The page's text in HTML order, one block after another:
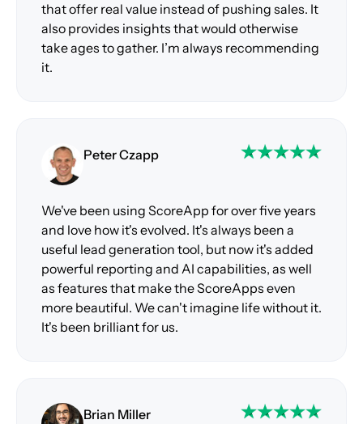
that offer real value instead of pushing sales. It
also provides insights that would otherwise
take ages to gather. I’m always recommending
it.
Peter Czapp
We've been using ScoreApp for over five years
and love how it's evolved. It's always been a
useful lead generation tool, but now it's added
powerful reporting and AI capabilities, as well
as features that make the ScoreApps even
more beautiful. We can't imagine life without it.
It's been brilliant for us.
Brian Miller